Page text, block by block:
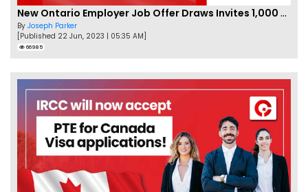
New Ontario Employer Job Offer Draws Invites 1,000 Candidates
By Joseph Parker
[Published 22 Jun, 2023 | 05:35 AM]
66985